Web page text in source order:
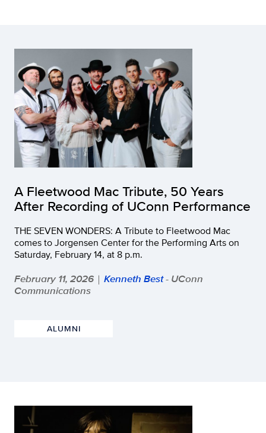
A Fleetwood Mac Tribute, 50 Years
After Recording of UConn Performance
THE SEVEN WONDERS: A Tribute to Fleetwood Mac
comes to Jorgensen Center for the Performing Arts on
Saturday, February 14, at 8 p.m.
February 11, 2026 | Kenneth Best- UConn
Communications
ALUMNI